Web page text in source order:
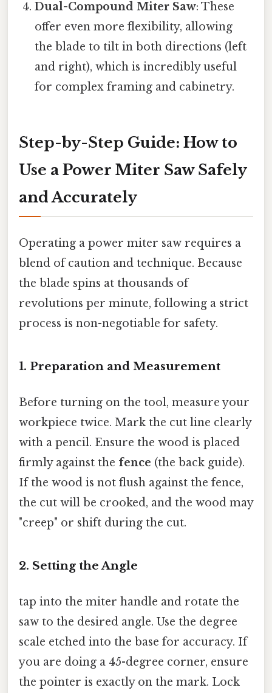
Dual-Compound Miter Saw: These
offer even more flexibility, allowing
the blade to tilt in both directions (left
and right), which is incredibly useful
for complex framing and cabinetry.
Step-by-Step Guide: How to
Use a Power Miter Saw Safely
and Accurately
Operating a power miter saw requires a
blend of caution and technique. Because
the blade spins at thousands of
revolutions per minute, following a strict
process is non-negotiable for safety.
1. Preparation and Measurement
Before turning on the tool, measure your
workpiece twice. Mark the cut line clearly
with a pencil. Ensure the wood is placed
firmly against the fence (the back guide).
If the wood is not flush against the fence,
the cut will be crooked, and the wood may
"creep" or shift during the cut.
2. Setting the Angle
tap into the miter handle and rotate the
saw to the desired angle. Use the degree
scale etched into the base for accuracy. If
you are doing a 45-degree corner, ensure
the pointer is exactly on the mark. Lock